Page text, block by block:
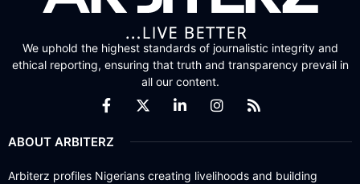
We uphold the highest standards of journalistic integrity and
ethical reporting, ensuring that truth and transparency prevail in
all our content.
ABOUT ARBITERZ
Arbiterz profiles Nigerians creating livelihoods and building